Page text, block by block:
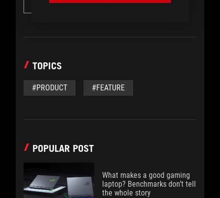
Desktops
TOPICS
#PRODUCT #FEATURE
POPULAR POST
What makes a good gaming
laptop? Benchmarks don’t tell
the whole story